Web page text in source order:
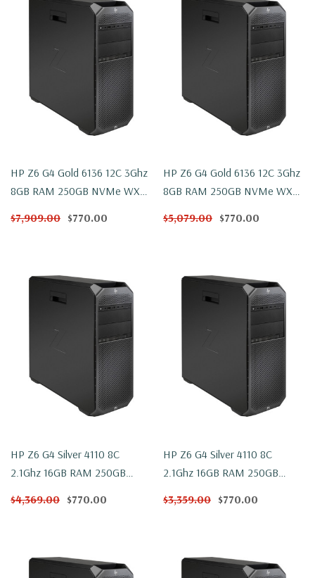
HP Z6 G4 Gold 6136 12C 3Ghz
8GB RAM 250GB NVMe WX
$7,909.00 $770.00
HP Z6 G4 Gold 6136 12C 3Ghz
8GB RAM 250GB NVMe WX
$5,079.00 $770.00
HP Z6 G4 Silver 4110 8C
2.1Ghz 16GB RAM 250GB
$4,369.00 $770.00
HP Z6 G4 Silver 4110 8C
2.1Ghz 16GB RAM 250GB
$3,359.00 $770.00